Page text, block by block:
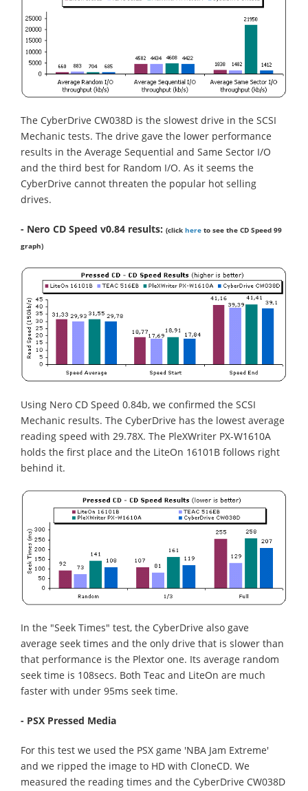
The CyberDrive CW038D is the slowest drive in the SCSI
Mechanic tests. The drive gave the lower performance
results in the Average Sequential and Same Sector I/O
and the third best for Random I/O. As it seems the
CyberDrive cannot threaten the popular hot selling
drives.
- Nero CD Speed v0.84 results: (click here to see the CD Speed 99
graph)
Using Nero CD Speed 0.84b, we confirmed the SCSI
Mechanic results. The CyberDrive has the lowest average
reading speed with 29.78X. The PleXWriter PX-W1610A
holds the first place and the LiteOn 16101B follows right
behind it.
In the "Seek Times" test, the CyberDrive also gave
average seek times and the only drive that is slower than
that performance is the Plextor one. Its average random
seek time is 108secs. Both Teac and LiteOn are much
faster with under 95ms seek time.
- PSX Pressed Media
For this test we used the PSX game 'NBA Jam Extreme'
and we ripped the image to HD with CloneCD. We
measured the reading times and the CyberDrive CW038D